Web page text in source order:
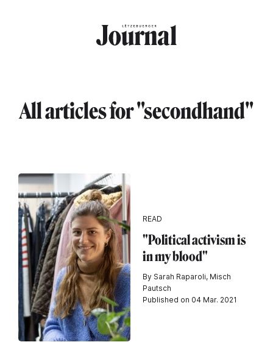
All articles for "secondhand"
READ
"Political activism is
in my blood"
By Sarah Raparoli, Misch
Pautsch
Published on 04 Mar. 2021